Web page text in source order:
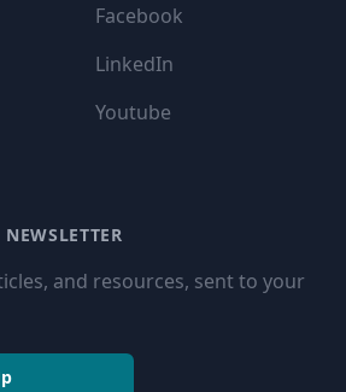
Facebook
LinkedIn
Youtube
and resources, sent to your